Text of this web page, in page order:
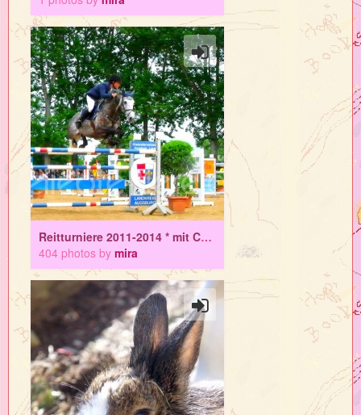
Reitturniere 2011-2014 * mit Colo
404 photos by mira